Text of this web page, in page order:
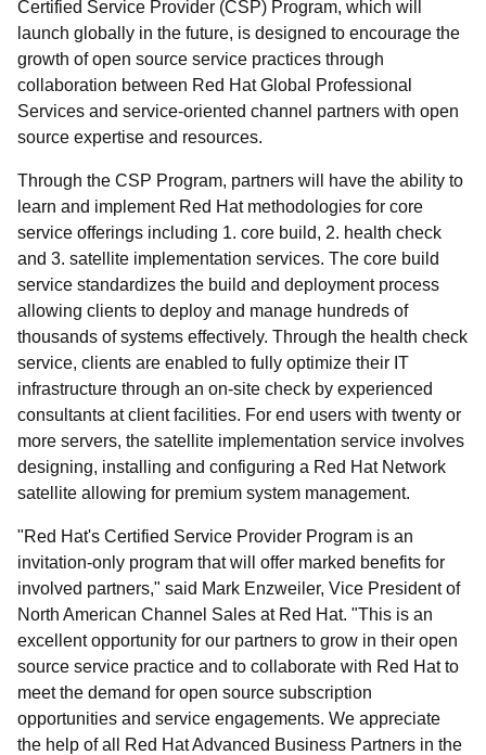
Certified Service Provider (CSP) Program, which will
launch globally in the future, is designed to encourage the
growth of open source service practices through
collaboration between Red Hat Global Professional
Services and service-oriented channel partners with open
source expertise and resources.
Through the CSP Program, partners will have the ability to
learn and implement Red Hat methodologies for core
service offerings including 1. core build, 2. health check
and 3. satellite implementation services. The core build
service standardizes the build and deployment process
allowing clients to deploy and manage hundreds of
thousands of systems effectively. Through the health check
service, clients are enabled to fully optimize their IT
infrastructure through an on-site check by experienced
consultants at client facilities. For end users with twenty or
more servers, the satellite implementation service involves
designing, installing and configuring a Red Hat Network
satellite allowing for premium system management.
"Red Hat's Certified Service Provider Program is an
invitation-only program that will offer marked benefits for
involved partners," said Mark Enzweiler, Vice President of
North American Channel Sales at Red Hat. "This is an
excellent opportunity for our partners to grow in their open
source service practice and to collaborate with Red Hat to
meet the demand for open source subscription
opportunities and service engagements. We appreciate
the help of all Red Hat Advanced Business Partners in the